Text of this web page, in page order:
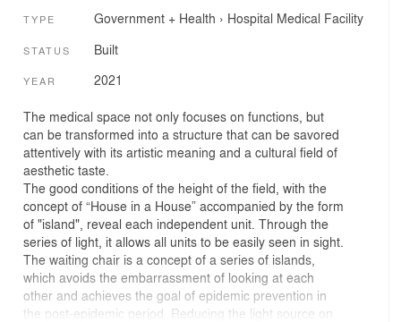
TYPE Government + Health › Hospital Medical Facility
STATUS Built
YEAR 2021
The medical space not only focuses on functions, but
can be transformed into a structure that can be savored
attentively with its artistic meaning and a cultural field of
aesthetic taste.
The good conditions of the height of the field, with the
concept of “House in a House” accompanied by the form
of "island", reveal each independent unit. Through the
series of light, it allows all units to be easily seen in sight.
The waiting chair is a concept of a series of islands,
which avoids the embarrassment of looking at each
other and achieves the goal of epidemic prevention in
the post-epidemic period. Reducing the light source on